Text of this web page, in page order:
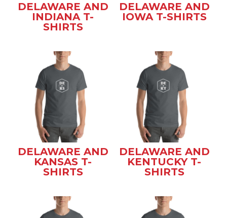
DELAWARE AND
INDIANA T-
SHIRTS
DELAWARE AND
IOWA T-SHIRTS
DELAWARE AND
KANSAS T-
SHIRTS
DELAWARE AND
KENTUCKY T-
SHIRTS